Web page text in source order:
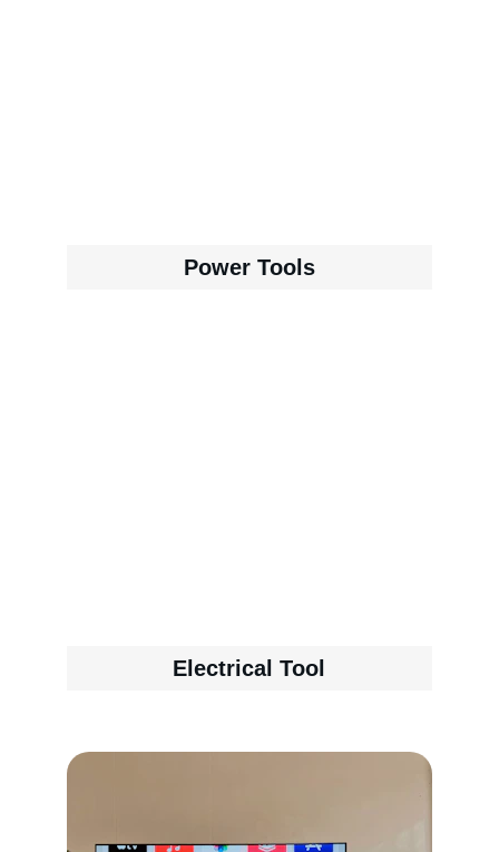
Power Tools
Electrical Tool